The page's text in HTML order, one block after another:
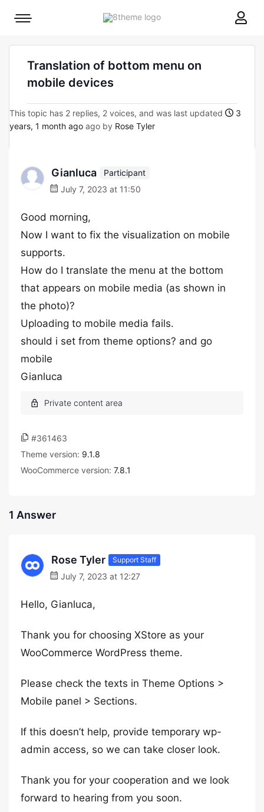
8theme
Mobile
Translation of bottom menu on
mobile devices
This topic has 2 replies, 2 voices, and was last updated
3
years, 1 month ago ago by Rose Tyler
Gianluca
Participant
July 7, 2023 at 11:50
Good morning,
Now I want to fix the visualization on mobile
supports.
How do I translate the menu at the bottom
that appears on mobile media (as shown in
the photo)?
Uploading to mobile media fails.
should i set from theme options? and go
mobile
Gianluca
#361463
Theme version: 9.1.8
WooCommerce version: 7.8.1
1 Answer
Rose Tyler Support Staff
July 7, 2023 at 12:27
Hello, Gianluca,
Thank you for choosing XStore as your
WooCommerce WordPress theme.
Please check the texts in Theme Options >
Mobile panel > Sections.
If this doesn’t help, provide temporary wp-
admin access, so we can take closer look.
Thank you for your cooperation and we look
forward to hearing from you soon.